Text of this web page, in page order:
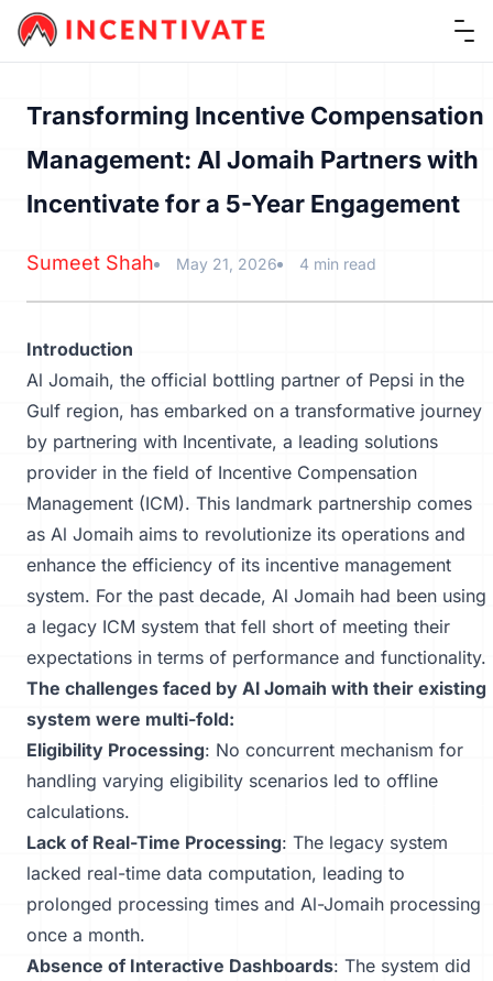
Transforming Incentive Compensation
Management: Al Jomaih Partners with
Incentivate for a 5-Year Engagement
Sumeet Shah May 21, 2026 4 min read
Introduction
Al Jomaih, the official bottling partner of Pepsi in the
Gulf region, has embarked on a transformative journey
by partnering with Incentivate, a leading solutions
provider in the field of Incentive Compensation
Management (ICM). This landmark partnership comes
as Al Jomaih aims to revolutionize its operations and
enhance the efficiency of its incentive management
system. For the past decade, Al Jomaih had been using
a legacy ICM system that fell short of meeting their
expectations in terms of performance and functionality.
The challenges faced by Al Jomaih with their existing
system were multi-fold:
Eligibility Processing: No concurrent mechanism for
handling varying eligibility scenarios led to offline
calculations.
Lack of Real-Time Processing: The legacy system
lacked real-time data computation, leading to
prolonged processing times and Al-Jomaih processing
once a month.
Absence of Interactive Dashboards: The system did